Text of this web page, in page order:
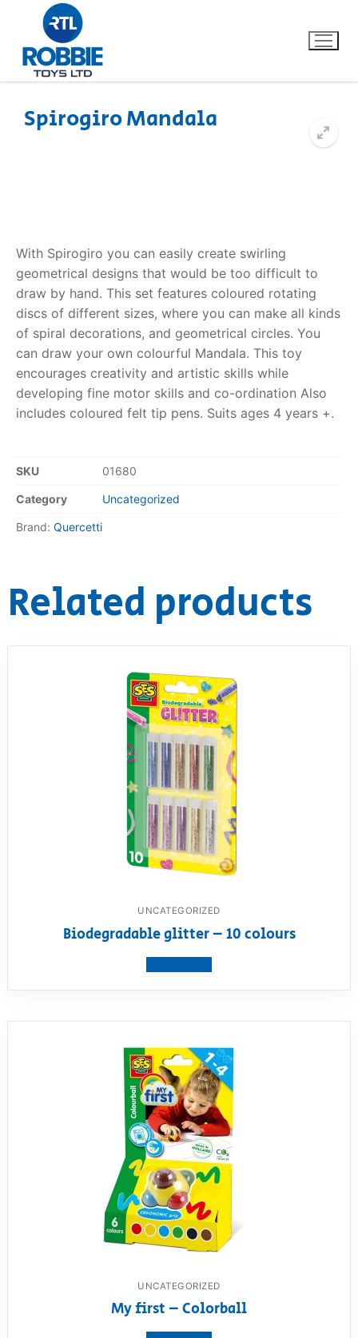
FAQs
Dino FAQ
Razor FAQ
RollyToys FAQ
Contact
Spirogiro Mandala
With Spirogiro you can easily create swirling
geometrical designs that would be too difficult to
draw by hand. This set features coloured rotating
discs of different sizes, where you can make all kinds
of spiral decorations, and geometrical circles. You
can draw your own colourful Mandala. This toy
encourages creativity and artistic skills while
developing fine motor skills and co-ordination Also
includes coloured felt tip pens. Suits ages 4 years +.
SKU 01680
Category Uncategorized
Brand: Quercetti
Related products
UNCATEGORIZED
Biodegradable glitter – 10 colours
UNCATEGORIZED
My first – Colorball